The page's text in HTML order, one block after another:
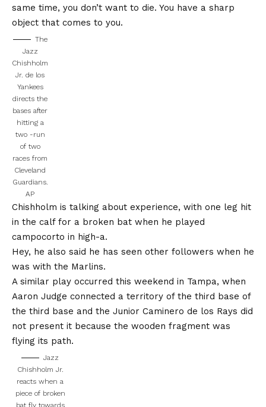
same time, you don’t want to die. You have a sharp
object that comes to you.
The
Jazz
Chishholm
Jr. de los
Yankees
directs the
bases after
hitting a
two -run
of two
races from
Cleveland
Guardians.
AP
Chishholm is talking about experience, with one leg hit
in the calf for a broken bat when he played
campocorto in high-a.
Hey, he also said he has seen other followers when he
was with the Marlins.
A similar play occurred this weekend in Tampa, when
Aaron Judge connected a territory of the third base of
the third base and the Junior Caminero de los Rays did
not present it because the wooden fragment was
flying its path.
Jazz
Chishholm Jr.
reacts when a
piece of broken
bat fly towards